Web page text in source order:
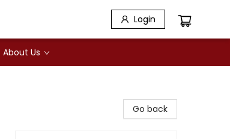
Login
About Us
Go back